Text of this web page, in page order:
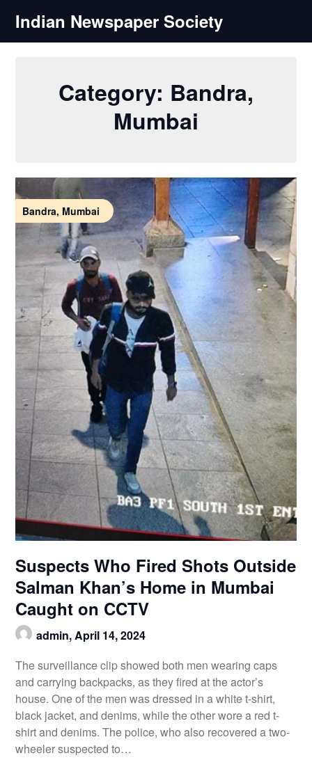
content
Indian Newspaper Society
Category: Bandra,
Mumbai
Bandra, Mumbai
Suspects Who Fired Shots Outside
Salman Khan’s Home in Mumbai
Caught on CCTV
admin,April 14, 2024
The surveillance clip showed both men wearing caps
and carrying backpacks, as they fired at the actor’s
house. One of the men was dressed in a white t-shirt,
black jacket, and denims, while the other wore a red t-
shirt and denims. The police, who also recovered a two-
wheeler suspected to…